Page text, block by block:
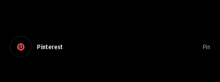
Pinterest Pin